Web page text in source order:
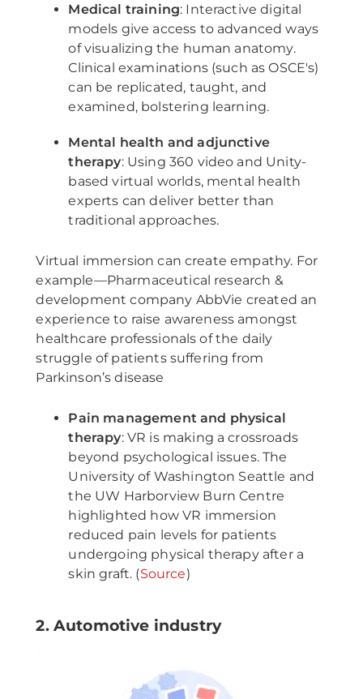
Medical training: Interactive digital
models give access to advanced ways
of visualizing the human anatomy.
Clinical examinations (such as OSCE's)
can be replicated, taught, and
examined, bolstering learning.
Mental health and adjunctive
therapy: Using 360 video and Unity-
based virtual worlds, mental health
experts can deliver better than
traditional approaches.
Virtual immersion can create empathy. For
example—Pharmaceutical research &
development company AbbVie created an
experience to raise awareness amongst
healthcare professionals of the daily
struggle of patients suffering from
Parkinson’s disease
Pain management and physical
therapy: VR is making a crossroads
beyond psychological issues. The
University of Washington Seattle and
the UW Harborview Burn Centre
highlighted how VR immersion
reduced pain levels for patients
undergoing physical therapy after a
skin graft. (Source)
2. Automotive industry